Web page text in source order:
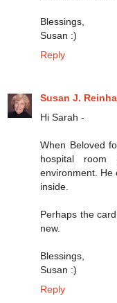
Blessings,
Susan :)
Reply
Susan J.
Hi Sarah -
When Beloved
hospital
environment. He
inside.
Perhaps the
new.
Blessings,
Susan :)
Reply